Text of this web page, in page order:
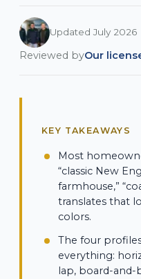
Reviewed byOur
Updated July 2026
KEY TAKEAWAYS
Most
“classic New
farmhouse,”
translates that
colors.
The four
everything:
lap, board-and-